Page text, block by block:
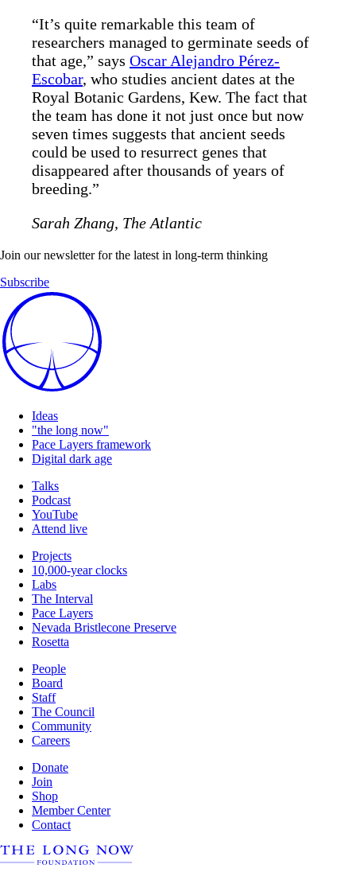
“It’s quite remarkable this team of
researchers managed to germinate seeds of
that age,” says Oscar Alejandro Pérez-
Escobar, who studies ancient dates at the
Royal Botanic Gardens, Kew. The fact that
the team has done it not just once but now
seven times suggests that ancient seeds
could be used to resurrect genes that
disappeared after thousands of years of
breeding.”
Sarah Zhang, The Atlantic
Join our newsletter for the latest in long-term thinking
Subscribe
Ideas
"the long now"
Pace Layers framework
Digital dark age
Talks
Podcast
YouTube
Attend live
Projects
10,000-year clocks
Labs
The Interval
Pace Layers
Nevada Bristlecone Preserve
Rosetta
People
Board
Staff
The Council
Community
Careers
Donate
Join
Shop
Member Center
Contact